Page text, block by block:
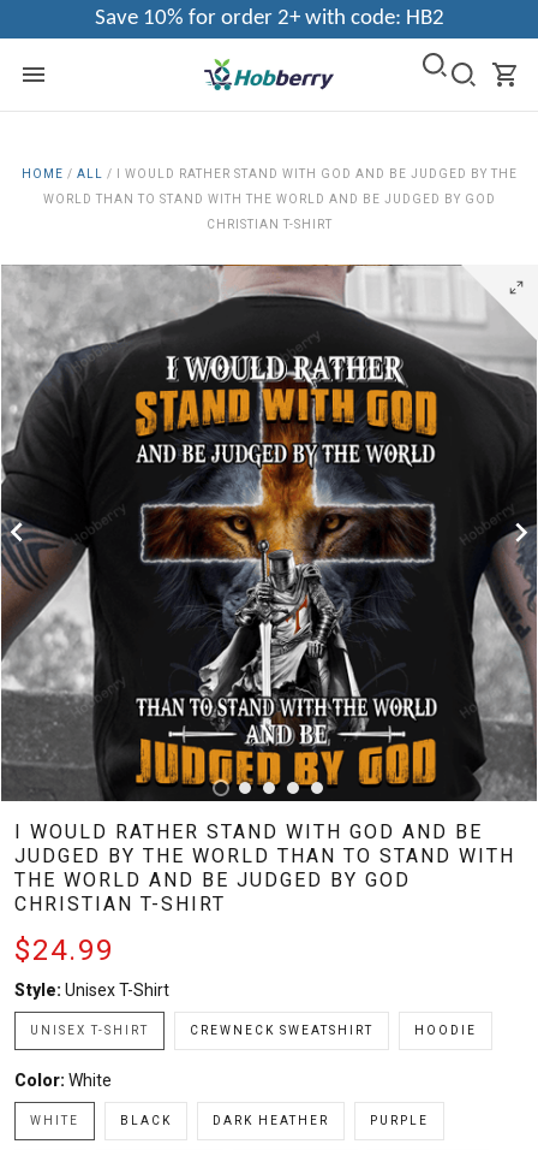
Save 10% for order 2+ with code: HB2
HOME / ALL /
I WOULD RATHER STAND WITH GOD AND BE JUDGED BY THE
WORLD THAN TO STAND WITH THE WORLD AND BE JUDGED BY GOD
CHRISTIAN T-SHIRT
I WOULD RATHER STAND WITH GOD AND BE
JUDGED BY THE WORLD THAN TO STAND WITH
THE WORLD AND BE JUDGED BY GOD
CHRISTIAN T-SHIRT
$24.99
Style: Unisex T-Shirt
UNISEX T-SHIRT CREWNECK SWEATSHIRT HOODIE
Color: White
WHITE BLACK DARK HEATHER PURPLE